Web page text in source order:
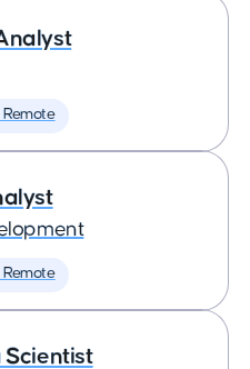
Remote
Remote
Scientist